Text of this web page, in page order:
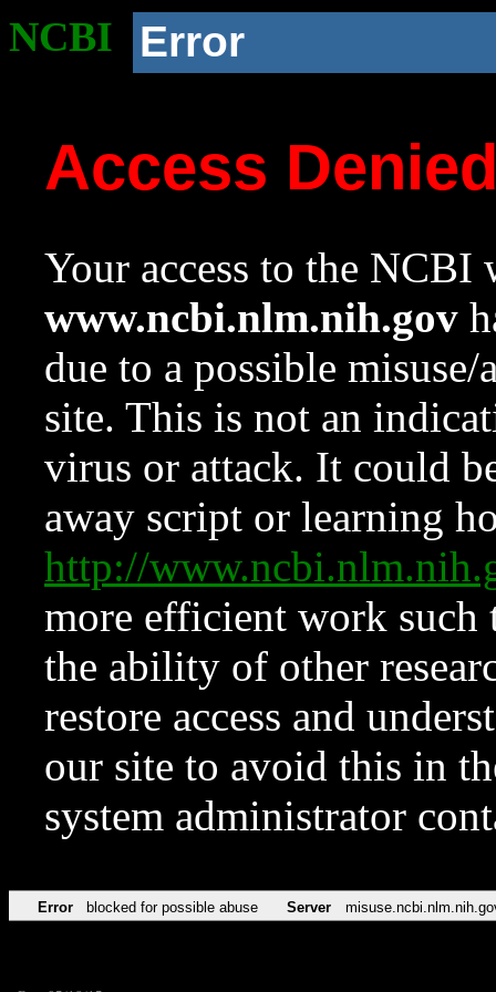
NCBI Error
Access
Your access to the NCBI
www.ncbi.nlm.nih.gov
due to a possible
site. This is not an
virus or attack. It could
away script or learning
http://
more efficient work such
the ability of other
restore access and
our site to avoid this in
system administrator
Error blocked for possible abuse Server